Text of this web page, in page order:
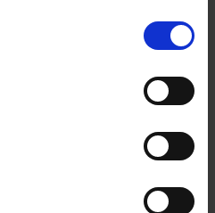
for future page visits. The
not correspond to EU
excluded that US authorities
and the use of your